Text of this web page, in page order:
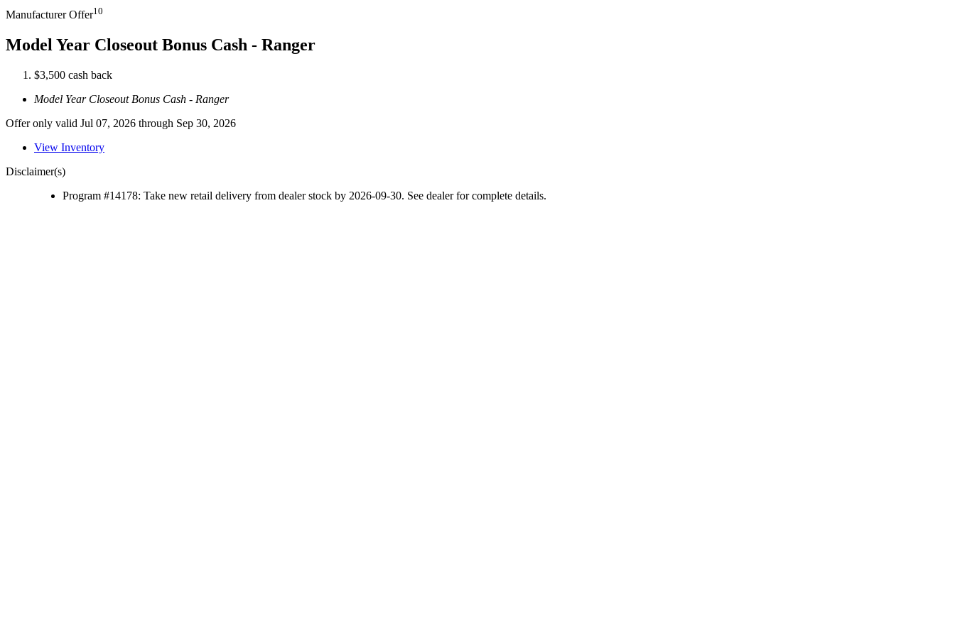
Manufacturer Offer10
Model Year Closeout Bonus Cash - Ranger
$3,500 cash back
Model Year Closeout Bonus Cash - Ranger
Offer only valid Jul 07, 2026 through Sep 30, 2026
View Inventory
Disclaimer(s)
Program #14178: Take new retail delivery from dealer stock by 2026-09-30. See dealer for complete details.